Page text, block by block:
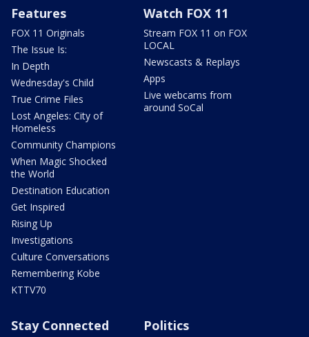
Features
FOX 11 Originals
The Issue Is:
In Depth
Wednesday's Child
True Crime Files
Lost Angeles: City of
Homeless
Community Champions
When Magic Shocked
the World
Destination Education
Get Inspired
Rising Up
Investigations
Culture Conversations
Remembering Kobe
KTTV70
Watch FOX 11
Stream FOX 11 on FOX
LOCAL
Newscasts & Replays
Apps
Live webcams from
around SoCal
Stay Connected Politics